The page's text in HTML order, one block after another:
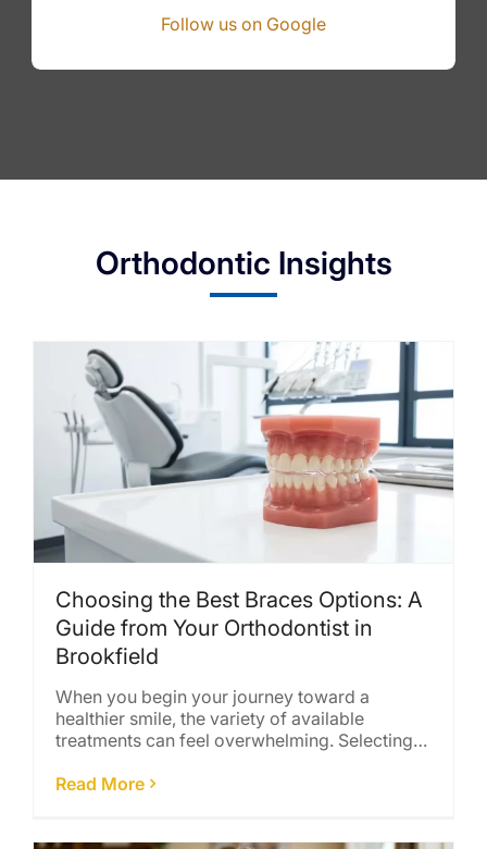
Follow us on Google
Orthodontic Insights
Choosing the Best Braces Options: A
Guide from Your Orthodontist in
Brookfield
When you begin your journey toward a
healthier smile, the variety of available
treatments can feel overwhelming. Selecting
Read More